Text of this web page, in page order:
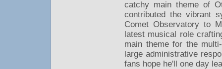
catchy main theme of
contributed the vibrant
Comet Observatory to
latest musical role
main theme for the
large administrative
fans hope he'll one day